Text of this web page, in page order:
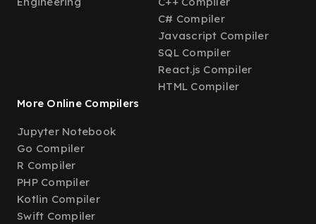
C# Compiler
Javascript Compiler
SQL Compiler
React.js Compiler
HTML Compiler
More Online Compilers
Jupyter Notebook
Go Compiler
R Compiler
PHP Compiler
Kotlin Compiler
Swift Compiler